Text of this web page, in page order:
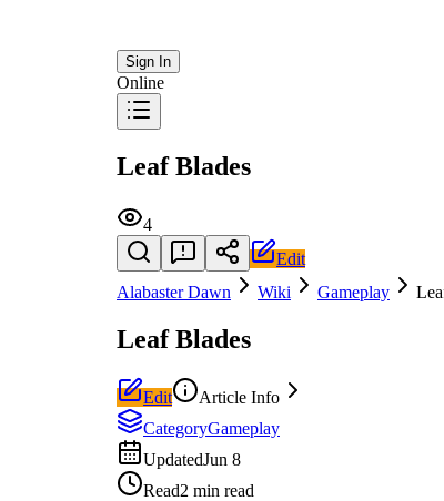
Sign In
Online
Leaf Blades
4
Edit
Alabaster Dawn
Wiki Gameplay
Leaf Blades
Edit
Article Info
CategoryGameplay
UpdatedJun 8
Read2 min read